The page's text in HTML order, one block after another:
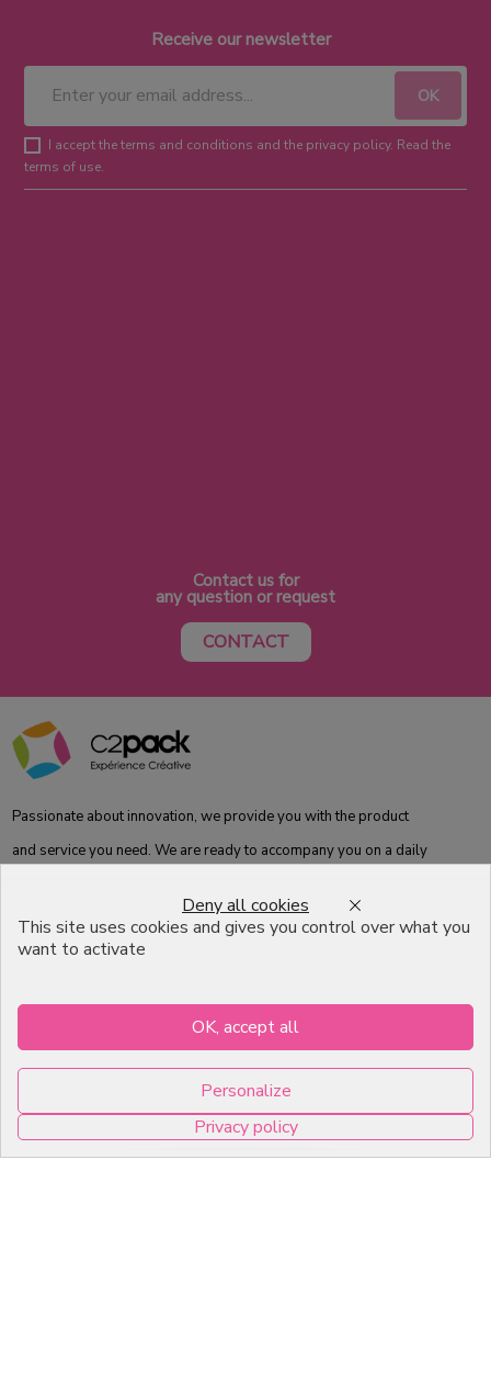
Receive our newsletter
I accept the terms and conditions and the privacy policy. Read the
terms of use.
Contact us for
any question or request
CONTACT
Passionate about innovation, we provide you with the product
and service you need. We are ready to accompany you on a daily
expectations.
Moulds
Packagings
Celebrations
FAQ
Terms of Sales
Legal Mentions
Contact
This site uses cookies and gives you control over what you
want to activate
OK, accept all
Deny all cookies
Personalize
Privacy policy